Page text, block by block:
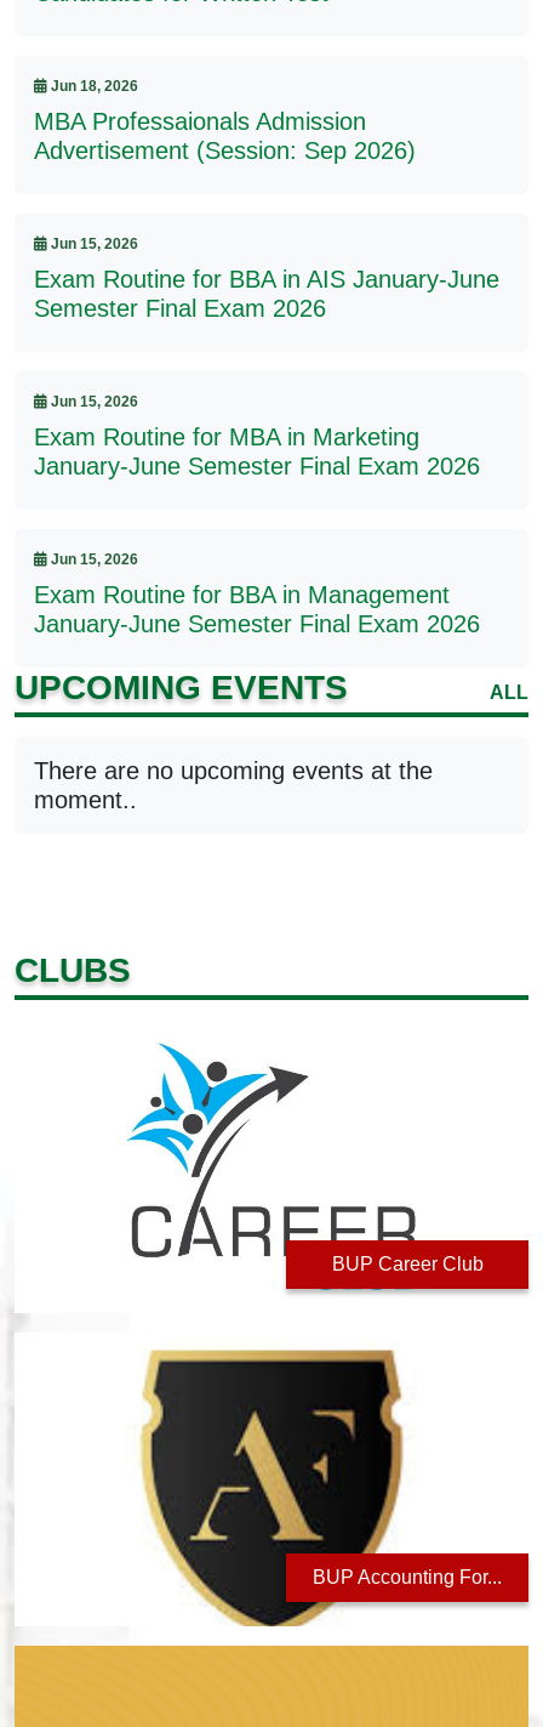
Jun 18, 2026
MBA Professaionals Admission
Advertisement (Session: Sep 2026)
Jun 15, 2026
Exam Routine for BBA in AIS January-June
Semester Final Exam 2026
Jun 15, 2026
Exam Routine for MBA in Marketing
January-June Semester Final Exam 2026
Jun 15, 2026
Exam Routine for BBA in Management
January-June Semester Final Exam 2026
UPCOMING EVENTS ALL
There are no upcoming events at the
moment..
CLUBS
BUP Career Club
BUP Accounting For...